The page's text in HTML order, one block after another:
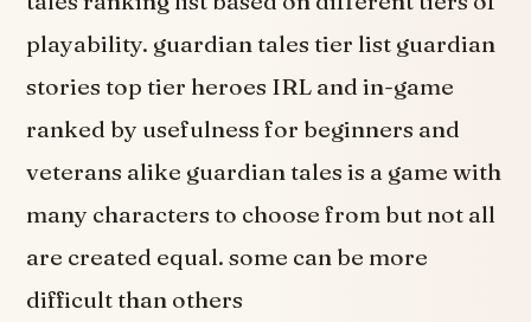
playability. guardian tales tier list guardian
stories top tier heroes IRL and in-game
ranked by usefulness for beginners and
veterans alike guardian tales is a game with
many characters to choose from but not all
are created equal. some can be more
difficult than others